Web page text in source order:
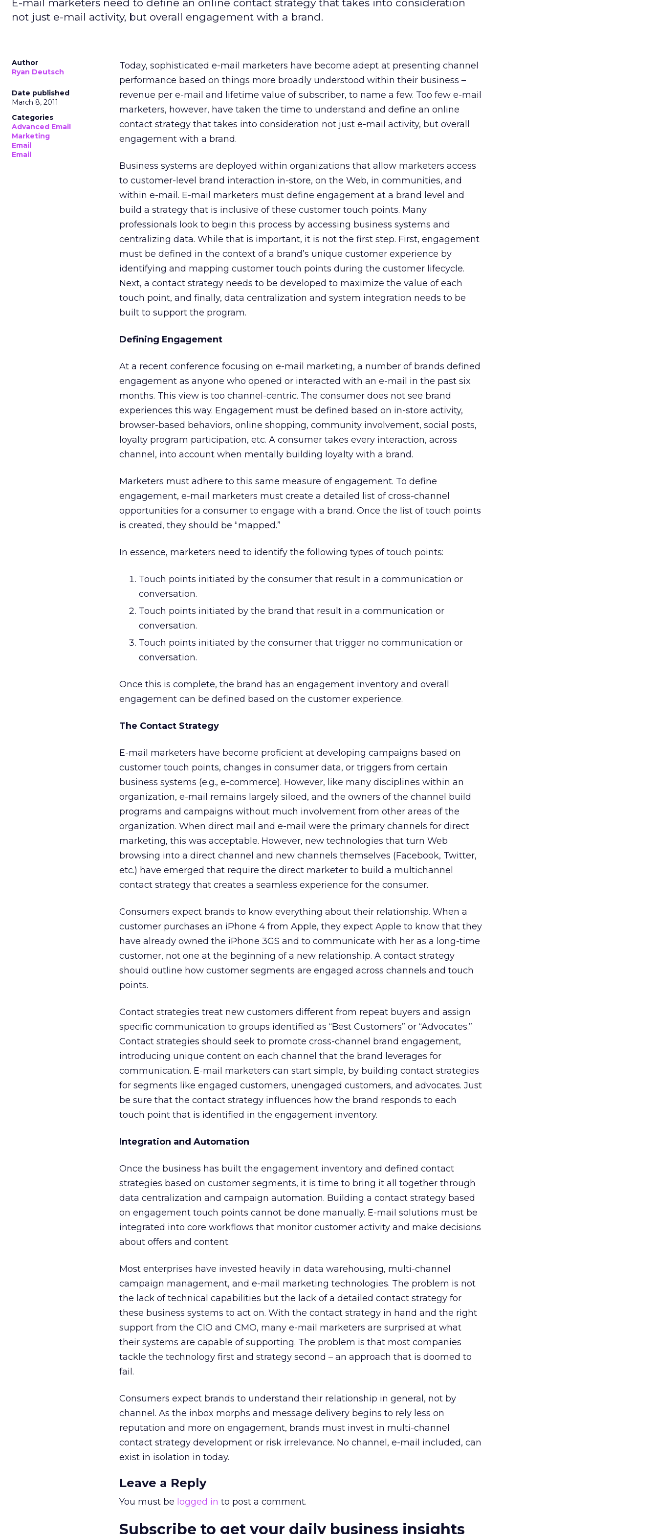
E-mail marketers need to define an online contact strategy that takes into consideration
not just e-mail activity, but overall engagement with a brand.
Author
Ryan Deutsch
Date published
March 8, 2011
Categories
Advanced Email
Marketing
Email
Email
Today, sophisticated e-mail marketers have become adept at presenting channel
performance based on things more broadly understood within their business –
revenue per e-mail and lifetime value of subscriber, to name a few. Too few e-mail
marketers, however, have taken the time to understand and define an online
contact strategy that takes into consideration not just e-mail activity, but overall
engagement with a brand.
Business systems are deployed within organizations that allow marketers access
to customer-level brand interaction in-store, on the Web, in communities, and
within e-mail. E-mail marketers must define engagement at a brand level and
build a strategy that is inclusive of these customer touch points. Many
professionals look to begin this process by accessing business systems and
centralizing data. While that is important, it is not the first step. First, engagement
must be defined in the context of a brand’s unique customer experience by
identifying and mapping customer touch points during the customer lifecycle.
Next, a contact strategy needs to be developed to maximize the value of each
touch point, and finally, data centralization and system integration needs to be
built to support the program.
Defining Engagement
At a recent conference focusing on e-mail marketing, a number of brands defined
engagement as anyone who opened or interacted with an e-mail in the past six
months. This view is too channel-centric. The consumer does not see brand
experiences this way. Engagement must be defined based on in-store activity,
browser-based behaviors, online shopping, community involvement, social posts,
loyalty program participation, etc. A consumer takes every interaction, across
channel, into account when mentally building loyalty with a brand.
Marketers must adhere to this same measure of engagement. To define
engagement, e-mail marketers must create a detailed list of cross-channel
opportunities for a consumer to engage with a brand. Once the list of touch points
is created, they should be “mapped.”
In essence, marketers need to identify the following types of touch points:
Touch points initiated by the consumer that result in a communication or
conversation.
Touch points initiated by the brand that result in a communication or
conversation.
Touch points initiated by the consumer that trigger no communication or
conversation.
Once this is complete, the brand has an engagement inventory and overall
engagement can be defined based on the customer experience.
The Contact Strategy
E-mail marketers have become proficient at developing campaigns based on
customer touch points, changes in consumer data, or triggers from certain
business systems (e.g., e-commerce). However, like many disciplines within an
organization, e-mail remains largely siloed, and the owners of the channel build
programs and campaigns without much involvement from other areas of the
organization. When direct mail and e-mail were the primary channels for direct
marketing, this was acceptable. However, new technologies that turn Web
browsing into a direct channel and new channels themselves (Facebook, Twitter,
etc.) have emerged that require the direct marketer to build a multichannel
contact strategy that creates a seamless experience for the consumer.
Consumers expect brands to know everything about their relationship. When a
customer purchases an iPhone 4 from Apple, they expect Apple to know that they
have already owned the iPhone 3GS and to communicate with her as a long-time
customer, not one at the beginning of a new relationship. A contact strategy
should outline how customer segments are engaged across channels and touch
points.
Contact strategies treat new customers different from repeat buyers and assign
specific communication to groups identified as “Best Customers” or “Advocates.”
Contact strategies should seek to promote cross-channel brand engagement,
introducing unique content on each channel that the brand leverages for
communication. E-mail marketers can start simple, by building contact strategies
for segments like engaged customers, unengaged customers, and advocates. Just
be sure that the contact strategy influences how the brand responds to each
touch point that is identified in the engagement inventory.
Integration and Automation
Once the business has built the engagement inventory and defined contact
strategies based on customer segments, it is time to bring it all together through
data centralization and campaign automation. Building a contact strategy based
on engagement touch points cannot be done manually. E-mail solutions must be
integrated into core workflows that monitor customer activity and make decisions
about offers and content.
Most enterprises have invested heavily in data warehousing, multi-channel
campaign management, and e-mail marketing technologies. The problem is not
the lack of technical capabilities but the lack of a detailed contact strategy for
these business systems to act on. With the contact strategy in hand and the right
support from the CIO and CMO, many e-mail marketers are surprised at what
their systems are capable of supporting. The problem is that most companies
tackle the technology first and strategy second – an approach that is doomed to
fail.
Consumers expect brands to understand their relationship in general, not by
channel. As the inbox morphs and message delivery begins to rely less on
reputation and more on engagement, brands must invest in multi-channel
contact strategy development or risk irrelevance. No channel, e-mail included, can
exist in isolation in today.
Leave a Reply
You must be logged in to post a comment.
Subscribe to get your daily business insights